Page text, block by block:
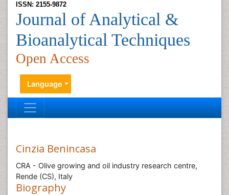
ISSN: 2155-9872
Journal of Analytical &
Bioanalytical Techniques
Open Access
Language
Cinzia Benincasa
CRA - Olive growing and oil industry research centre,
Rende (CS), Italy
Biography